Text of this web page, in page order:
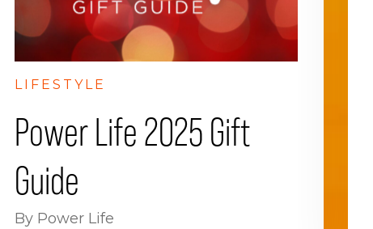
LIFESTYLE
Power Life 2025 Gift
Guide
By Power Life